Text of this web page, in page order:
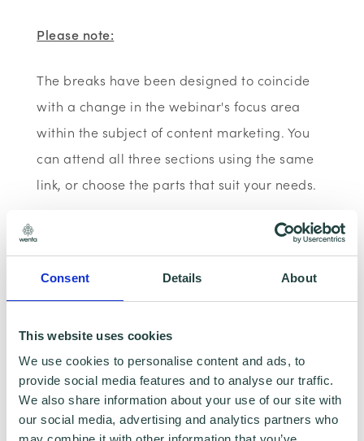
Consent Details About
This website uses cookies
We use cookies to personalise content and ads, to
provide social media features and to analyse our traffic.
We also share information about your use of our site with
our social media, advertising and analytics partners who
Please note:
The breaks have been designed to coincide
with a change in the webinar's focus area
within the subject of content marketing. You
can attend all three sections using the same
link, or choose the parts that suit your needs.